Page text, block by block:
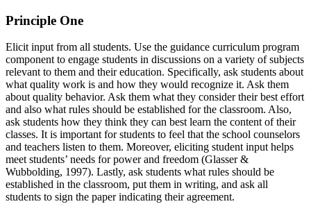
Principle One
Elicit input from all students. Use the guidance curriculum program
component to engage students in discussions on a variety of subjects
relevant to them and their education. Specifically, ask students about
what quality work is and how they would recognize it. Ask them
about quality behavior. Ask them what they consider their best effort
and also what rules should be established for the classroom. Also,
ask students how they think they can best learn the content of their
classes. It is important for students to feel that the school counselors
and teachers listen to them. Moreover, eliciting student input helps
meet students’ needs for power and freedom (Glasser &
Wubbolding, 1997). Lastly, ask students what rules should be
established in the classroom, put them in writing, and ask all
students to sign the paper indicating their agreement.